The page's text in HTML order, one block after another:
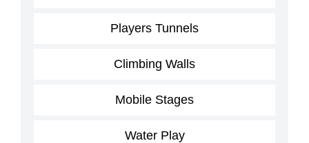
Players Tunnels
Climbing Walls
Mobile Stages
Water Play